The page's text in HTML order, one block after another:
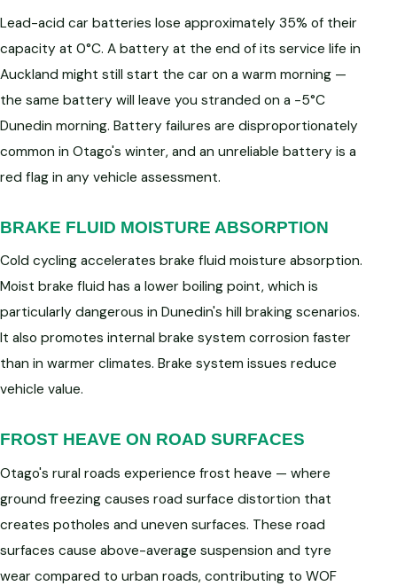
Lead-acid car batteries lose approximately 35% of their
capacity at 0°C. A battery at the end of its service life in
Auckland might still start the car on a warm morning —
the same battery will leave you stranded on a -5°C
Dunedin morning. Battery failures are disproportionately
common in Otago's winter, and an unreliable battery is a
red flag in any vehicle assessment.
BRAKE FLUID MOISTURE ABSORPTION
Cold cycling accelerates brake fluid moisture absorption.
Moist brake fluid has a lower boiling point, which is
particularly dangerous in Dunedin's hill braking scenarios.
It also promotes internal brake system corrosion faster
than in warmer climates. Brake system issues reduce
vehicle value.
FROST HEAVE ON ROAD SURFACES
Otago's rural roads experience frost heave — where
ground freezing causes road surface distortion that
creates potholes and uneven surfaces. These road
surfaces cause above-average suspension and tyre
wear compared to urban roads, contributing to WOF